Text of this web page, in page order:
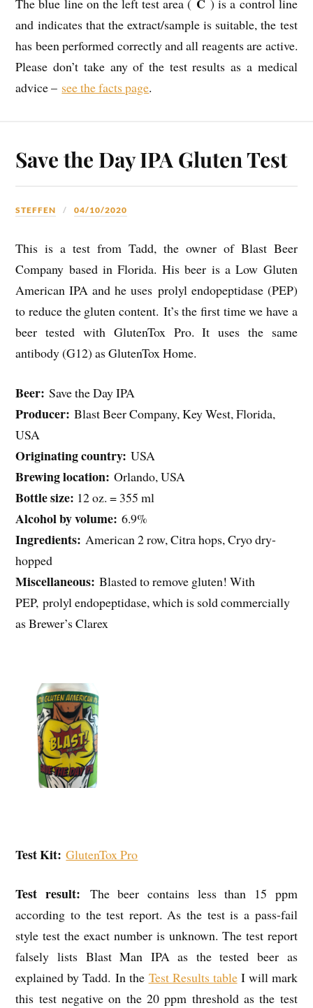
and indicates that the extract/sample is suitable, the test
has been performed correctly and all reagents are active.
Please don’t take any of the test results as a medical
advice – see the facts page.
Save the Day IPA Gluten Test
STEFFEN 04/10/2020
This is a test from Tadd, the owner of Blast Beer
Company based in Florida. His beer is a Low Gluten
American IPA and he uses prolyl endopeptidase (PEP)
to reduce the gluten content. It’s the first time we have a
beer tested with GlutenTox Pro. It uses the same
antibody (G12) as GlutenTox Home.
Beer: Save the Day IPA
Producer:Blast Beer Company, Key West, Florida,
USA
Originating country: USA
Brewing location: Orlando, USA
Bottle size: 12 oz. = 355 ml
Alcohol by volume: 6.9%
Ingredients: American 2 row, Citra hops, Cryo dry-
hopped
Miscellaneous:Blasted to remove gluten! With
PEP, prolyl endopeptidase, which is sold commercially
as Brewer’s Clarex
Test Kit: GlutenTox Pro
Test result: The beer contains less than 15 ppm
according to the test report. As the test is a pass-fail
style test the exact number is unknown. The test report
falsely lists Blast Man IPA as the tested beer as
explained by Tadd. In the Test Results tableI will mark
this test negative on the 20 ppm threshold as the test